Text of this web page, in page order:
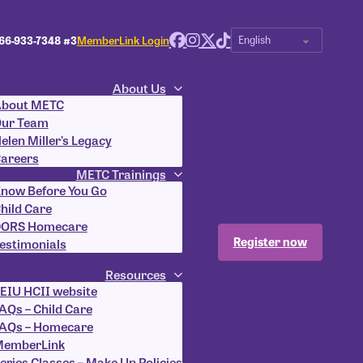
933-7348 #3MemberLink Login
About Us
METC
Team
Miller’s Legacy
METC Trainings
Before You Go
Care
Homecare
Resources
HCII website
– Child Care
– Homecare
Register now